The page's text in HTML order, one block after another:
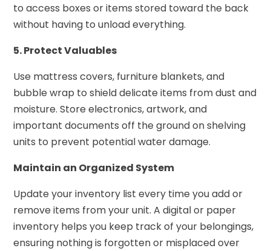
to access boxes or items stored toward the back
without having to unload everything.
5. Protect Valuables
Use mattress covers, furniture blankets, and
bubble wrap to shield delicate items from dust and
moisture. Store electronics, artwork, and
important documents off the ground on shelving
units to prevent potential water damage.
Maintain an Organized System
Update your inventory list every time you add or
remove items from your unit. A digital or paper
inventory helps you keep track of your belongings,
ensuring nothing is forgotten or misplaced over